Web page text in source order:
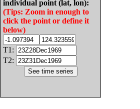
individual point (lat, lon):
(Tips: Zoom in enough to
click the point or define it
below)
T1:
T2: